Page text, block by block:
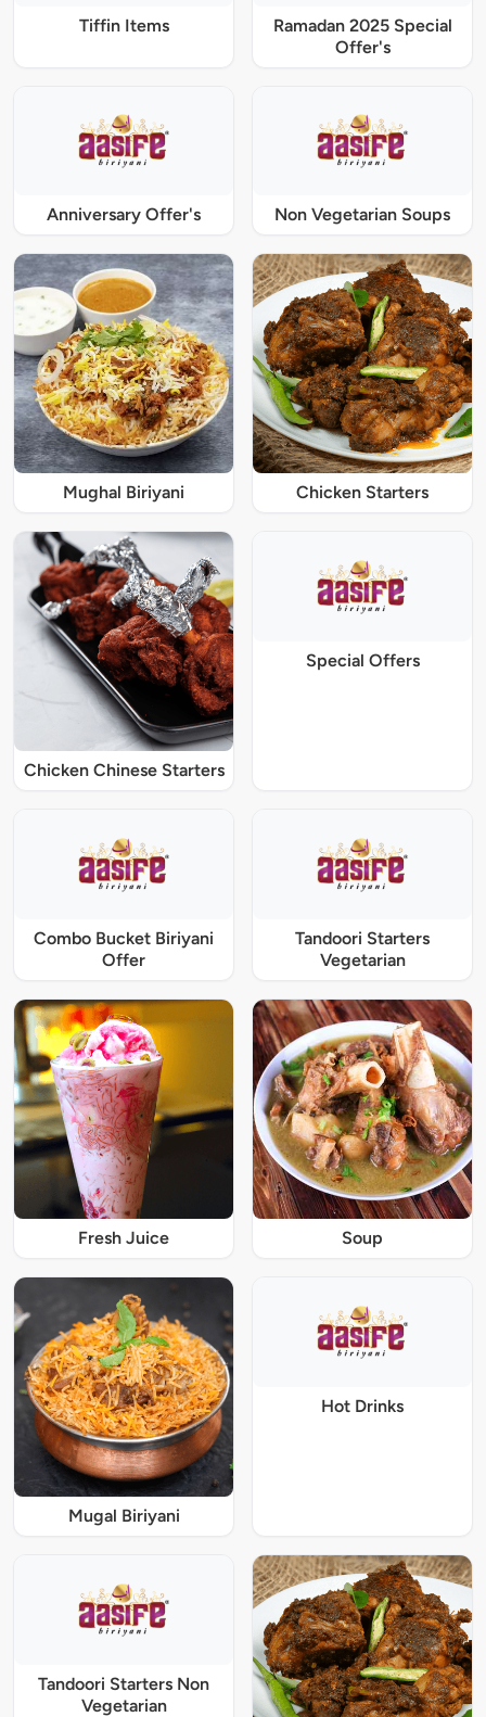
Tiffin Items
Ramadan 2025 Special
Offer's
Anniversary Offer's Non Vegetarian Soups
Mughal Biriyani Chicken Starters
Chicken Chinese Starters
Special Offers
Combo Bucket Biriyani
Offer
Tandoori Starters
Vegetarian
Fresh Juice Soup
Mugal Biriyani
Hot Drinks
Tandoori Starters Non
Vegetarian